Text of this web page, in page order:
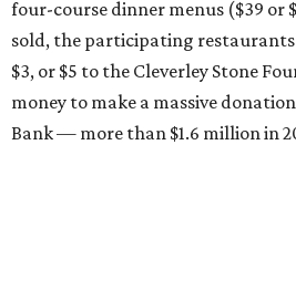
four-course dinner menus ($39 or
sold, the participating restaurants
$3, or $5 to the Cleverley Stone
money to make a massive
Bank — more than $1.6 million in